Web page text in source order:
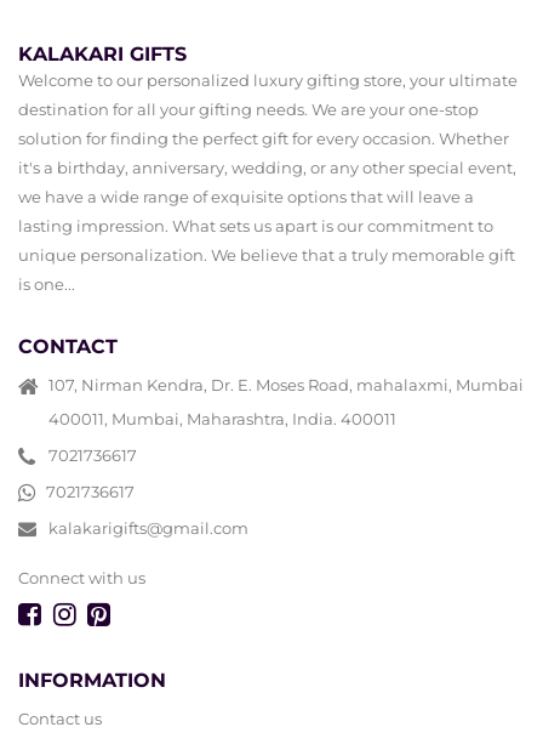
KALAKARI GIFTS
Welcome to our personalized luxury gifting store, your ultimate
destination for all your gifting needs. We are your one-stop
solution for finding the perfect gift for every occasion. Whether
it's a birthday, anniversary, wedding, or any other special event,
we have a wide range of exquisite options that will leave a
lasting impression. What sets us apart is our commitment to
unique personalization. We believe that a truly memorable gift
is one...
CONTACT
107, Nirman Kendra, Dr. E. Moses Road, mahalaxmi, Mumbai
400011, Mumbai, Maharashtra, India. 400011
7021736617
7021736617
kalakarigifts@gmail.com
Connect with us
INFORMATION
Contact us